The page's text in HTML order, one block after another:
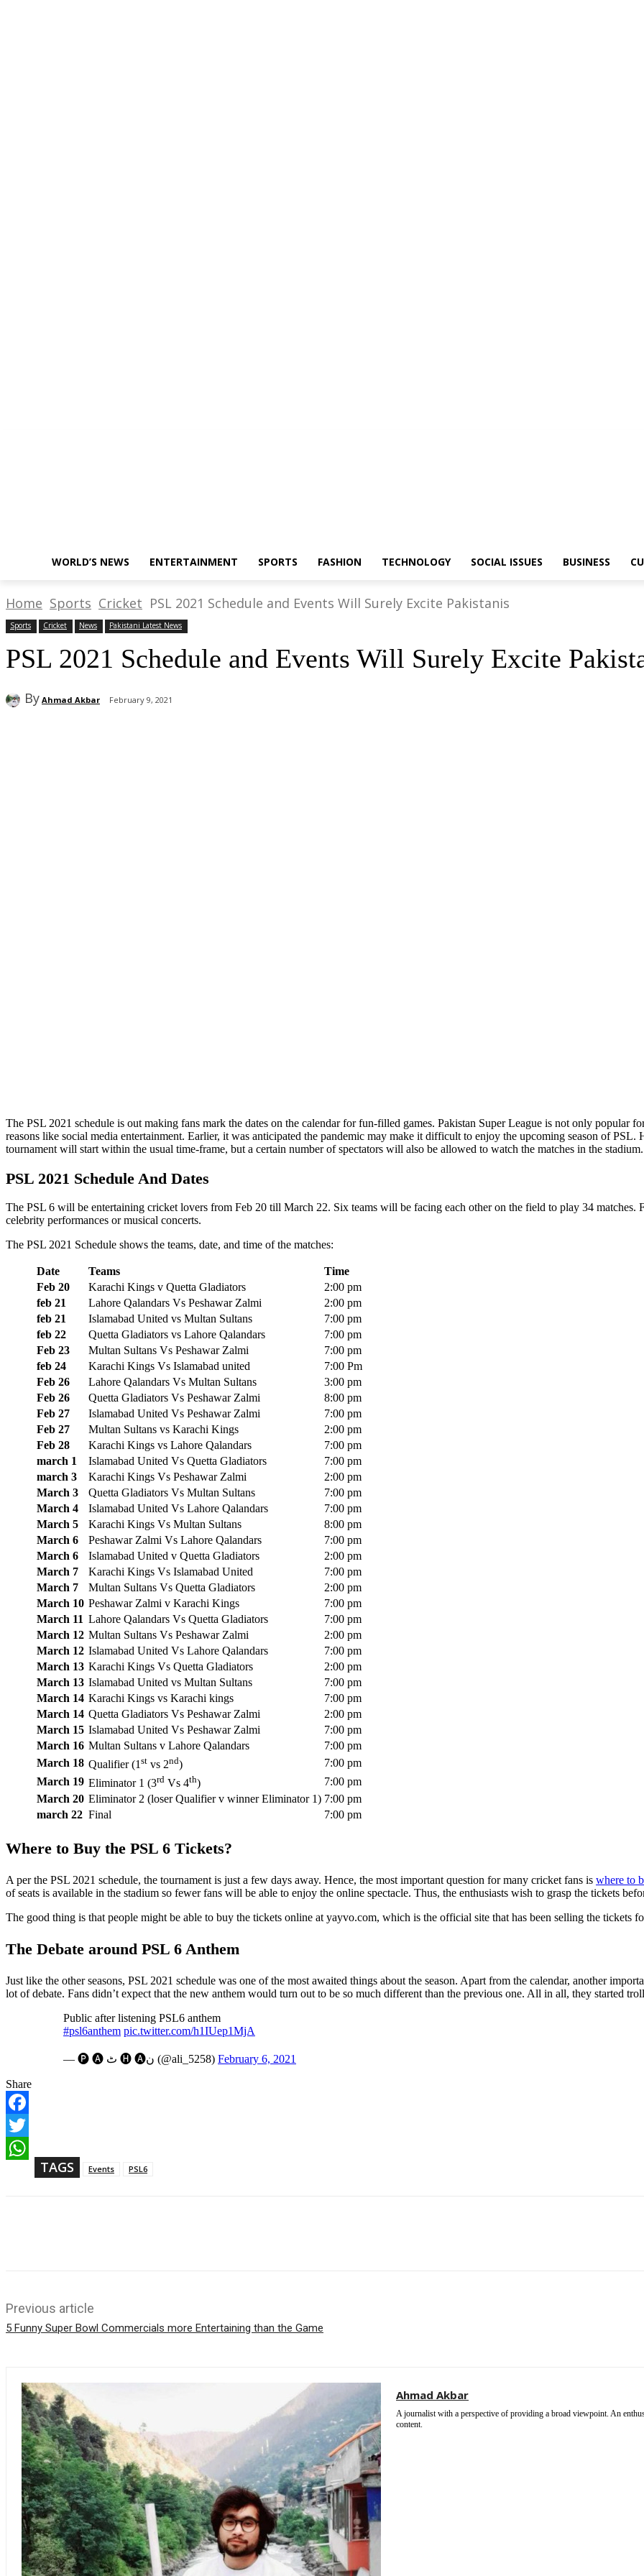
WORLD’S NEWS ENTERTAINMENT SPORTS FASHION TECHNOLOGY SOCIAL ISSUES BUSINESS
Home Sports Cricket PSL 2021 Schedule and Events Will Surely Excite Pakistanis
Sports Cricket News Pakistani Latest News
PSL 2021 Schedule and Events Will Surely Excite
By Ahmad Akbar February 9, 2021
The PSL 2021 schedule is out making fans mark the dates on the calendar for fun-filled games. Pakistan Super League is not only popular
reasons like social media entertainment. Earlier, it was anticipated the pandemic may make it difficult to enjoy the upcoming season of
tournament will start within the usual time-frame, but a certain number of spectators will also be allowed to watch the matches in the stadium.
PSL 2021 Schedule And Dates
The PSL 6 will be entertaining cricket lovers from Feb 20 till March 22. Six teams will be facing each other on the field to play 34
celebrity performances or musical concerts.
The PSL 2021 Schedule shows the teams, date, and time of the matches:
Date Teams
Time
Feb 20
Karachi Kings v Quetta Gladiators
2:00 pm
feb 21
Lahore Qalandars Vs Peshawar Zalmi
2:00 pm
feb 21
Islamabad United vs Multan Sultans
7:00 pm
feb 22
Quetta Gladiators vs Lahore Qalandars
7:00 pm
Feb 23
Multan Sultans Vs Peshawar Zalmi
7:00 pm
feb 24
Karachi Kings Vs Islamabad united
7:00 Pm
Feb 26
Lahore Qalandars Vs Multan Sultans
3:00 pm
Feb 26
Quetta Gladiators Vs Peshawar Zalmi
8:00 pm
Feb 27
Islamabad United Vs Peshawar Zalmi
7:00 pm
Feb 27
Multan Sultans vs Karachi Kings
2:00 pm
Feb 28
Karachi Kings vs Lahore Qalandars
7:00 pm
march 1
Islamabad United Vs Quetta Gladiators
7:00 pm
march 3
Karachi Kings Vs Peshawar Zalmi
2:00 pm
March 3
Quetta Gladiators Vs Multan Sultans
7:00 pm
March 4
Islamabad United Vs Lahore Qalandars
7:00 pm
March 5
Karachi Kings Vs Multan Sultans
8:00 pm
March 6
Peshawar Zalmi Vs Lahore Qalandars
7:00 pm
March 6
Islamabad United v Quetta Gladiators
2:00 pm
March 7
Karachi Kings Vs Islamabad United
7:00 pm
March 7
Multan Sultans Vs Quetta Gladiators
2:00 pm
March 10 Peshawar Zalmi v Karachi Kings
7:00 pm
March 11 Lahore Qalandars Vs Quetta Gladiators
7:00 pm
March 12 Multan Sultans Vs Peshawar Zalmi
2:00 pm
March 12 Islamabad United Vs Lahore Qalandars
7:00 pm
March 13 Karachi Kings Vs Quetta Gladiators
2:00 pm
March 13 Islamabad United vs Multan Sultans
7:00 pm
March 14 Karachi Kings vs Karachi kings
7:00 pm
March 14 Quetta Gladiators Vs Peshawar Zalmi
2:00 pm
March 15 Islamabad United Vs Peshawar Zalmi
7:00 pm
March 16 Multan Sultans v Lahore Qalandars
7:00 pm
March 18 Qualifier (1 st vs 2nd)
7:00 pm
March 19 Eliminator 1 (3rd Vs 4th)
7:00 pm
March 20 Eliminator 2 (loser Qualifier v winner Eliminator 1) 7:00 pm
march 22 Final 7:00 pm
Where to Buy the PSL 6 Tickets?
A per the PSL 2021 schedule, the tournament is just a few days away. Hence, the most important question for many cricket fans is where to
of seats is available in the stadium so fewer fans will be able to enjoy the online spectacle. Thus, the enthusiasts wish to grasp the tickets
The good thing is that people might be able to buy the tickets online at yayvo.com, which is the official site that has been selling the tickets
The Debate around PSL 6 Anthem
Just like the other seasons, PSL 2021 schedule was one of the most awaited things about the season. Apart from the calendar, another
lot of debate. Fans didn’t expect that the new anthem would turn out to be so much different than the previous one. All in all, they started
Public after listening PSL6 anthem
#psl6anthem pic.twitter.com/h1IUep1MjA
— 🅟 🅐 ٹ 🅗 🅐ن (@ali_5258) February 6, 2021
Share
F
a
cT
w
TAGS Events PSL6
Previous article
5 Funny Super Bowl Commercials more Entertaining than the Game
Ahmad Akbar
A journalist with a perspective of providing a broad viewpoint. An
content.